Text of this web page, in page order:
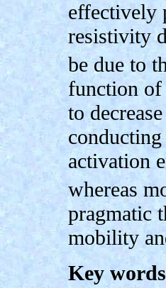
effectively
resistivity
be due to
function of
to
activation
whereas
pragmatic
mobility
Key words